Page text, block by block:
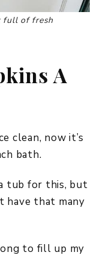
full of fresh
A
clean, now it’s
bath.
tub for this, but
have that many
to fill up my